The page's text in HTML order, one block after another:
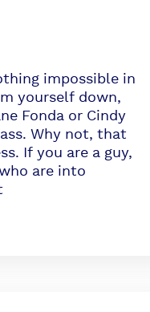
impossible in
yourself down,
Fonda or Cindy
Why not, that
If you are a guy,
are into